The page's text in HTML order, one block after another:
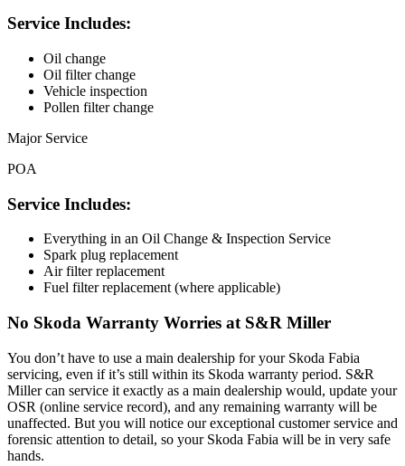
Service Includes:
Oil change
Oil filter change
Vehicle inspection
Pollen filter change
Major Service
POA
Service Includes:
Everything in an Oil Change & Inspection Service
Spark plug replacement
Air filter replacement
Fuel filter replacement (where applicable)
No Skoda Warranty Worries at S&R Miller
You don’t have to use a main dealership for your Skoda Fabia
servicing, even if it’s still within its Skoda warranty period. S&R
Miller can service it exactly as a main dealership would, update your
OSR (online service record), and any remaining warranty will be
unaffected. But you will notice our exceptional customer service and
forensic attention to detail, so your Skoda Fabia will be in very safe
hands.